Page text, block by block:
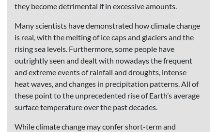
they become detrimental if in excessive amounts.
Many scientists have demonstrated how climate change
is real, with the melting of ice caps and glaciers and the
rising sea levels. Furthermore, some people have
outrightly seen and dealt with nowadays the frequent
and extreme events of rainfall and droughts, intense
heat waves, and changes in precipitation patterns. All of
these point to the unprecedented rise of Earth’s average
surface temperature over the past decades.
While climate change may confer short-term and